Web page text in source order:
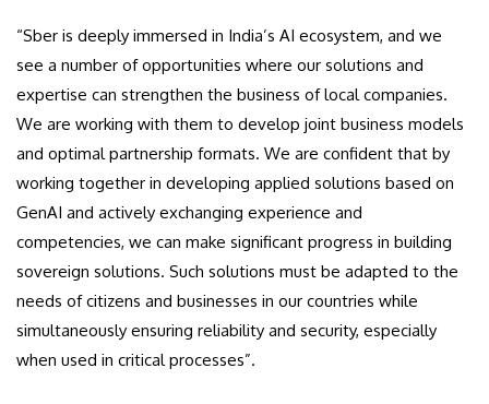
“Sber is deeply immersed in India’s AI ecosystem, and we
see a number of opportunities where our solutions and
expertise can strengthen the business of local companies.
We are working with them to develop joint business models
and optimal partnership formats. We are confident that by
working together in developing applied solutions based on
GenAI and actively exchanging experience and
competencies, we can make significant progress in building
sovereign solutions. Such solutions must be adapted to the
needs of citizens and businesses in our countries while
simultaneously ensuring reliability and security, especially
when used in critical processes”.